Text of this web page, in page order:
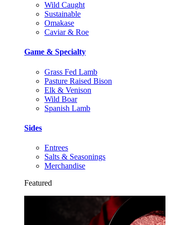
Wild Caught
Sustainable
Omakase
Caviar & Roe
Game & Specialty
Grass Fed Lamb
Pasture Raised Bison
Elk & Venison
Wild Boar
Spanish Lamb
Sides
Entrees
Salts & Seasonings
Merchandise
Featured